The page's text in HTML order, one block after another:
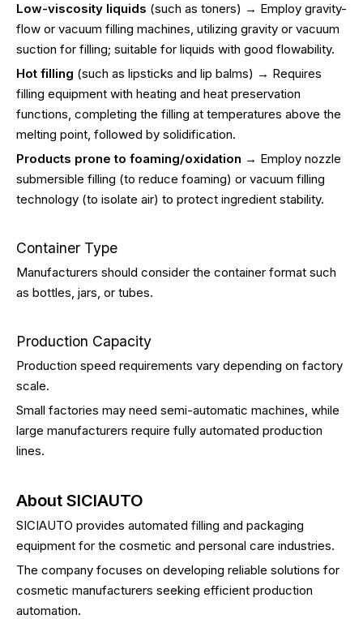
Low-viscosity liquids (such as toners) → Employ gravity-
flow or vacuum filling machines, utilizing gravity or vacuum
suction for filling; suitable for liquids with good flowability.
Hot filling (such as lipsticks and lip balms) → Requires
filling equipment with heating and heat preservation
functions, completing the filling at temperatures above the
melting point, followed by solidification.
Products prone to foaming/oxidation → Employ nozzle
submersible filling (to reduce foaming) or vacuum filling
technology (to isolate air) to protect ingredient stability.
Container Type
Manufacturers should consider the container format such
as bottles, jars, or tubes.
Production Capacity
Production speed requirements vary depending on factory
scale.
Small factories may need semi-automatic machines, while
large manufacturers require fully automated production
lines.
About SICIAUTO
SICIAUTO provides automated filling and packaging
equipment for the cosmetic and personal care industries.
The company focuses on developing reliable solutions for
cosmetic manufacturers seeking efficient production
automation.